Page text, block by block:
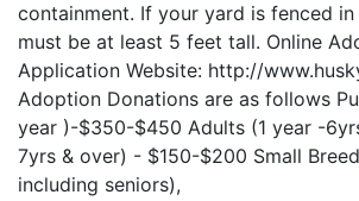
containment. If your yard is fenced
must be at least 5 feet tall. Online
Application Website: http://
Adoption Donations are as follows
year )-$350-$450 Adults (1 year -
7yrs & over) - $150-$200 Small
including seniors),